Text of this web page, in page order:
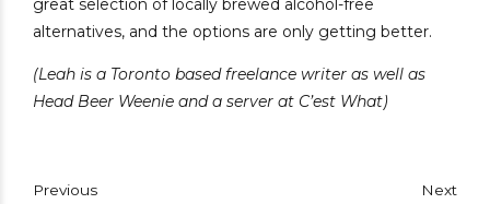
great selection of locally brewed alcohol-free
alternatives, and the options are only getting better.
(Leah is a Toronto based freelance writer as well as
Head Beer Weenie and a server at C’est What)
Previous Next